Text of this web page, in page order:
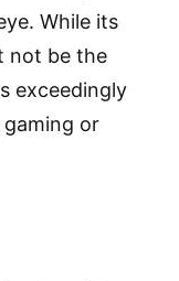
While its
not be the
exceedingly
or